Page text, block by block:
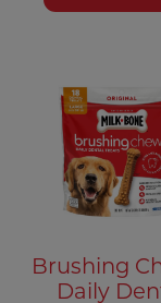
Brushing
Daily